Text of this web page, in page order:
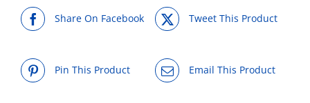
Share On Facebook Tweet This Product
Pin This Product Email This Product